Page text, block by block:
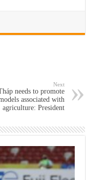
Next
needs to promote
associated with
agriculture: President